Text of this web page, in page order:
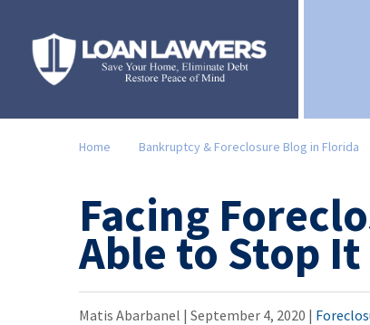
Home Bankruptcy & Foreclosure Blog in Florida
Facing
Able to Stop It
Matis Abarbanel | September 4, 2020 |